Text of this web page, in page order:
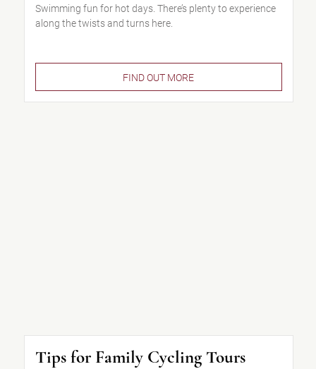
Swimming fun for hot days. There’s plenty to experience
along the twists and turns here.
FIND OUT MORE
Tips for Family Cycling Tours